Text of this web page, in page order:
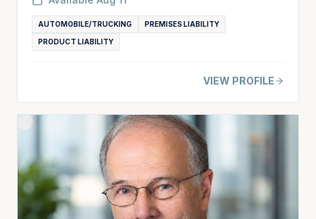
AUTOMOBILE/TRUCKING PREMISES LIABILITY
PRODUCT LIABILITY
VIEW PROFILE